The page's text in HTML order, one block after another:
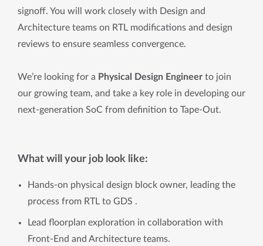
signoff. You will work closely with Design and
Architecture teams on RTL modifications and design
reviews to ensure seamless convergence.
We’re looking for a Physical Design Engineer to join
our growing team, and take a key role in developing our
next-generation SoC from definition to Tape-Out.
What will your job look like:
Hands-on physical design block owner, leading the
process from RTL to GDS .
Lead floorplan exploration in collaboration with
Front-End and Architecture teams.